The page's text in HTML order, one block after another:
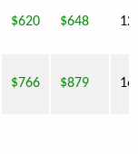
$620 $648
$766 $879